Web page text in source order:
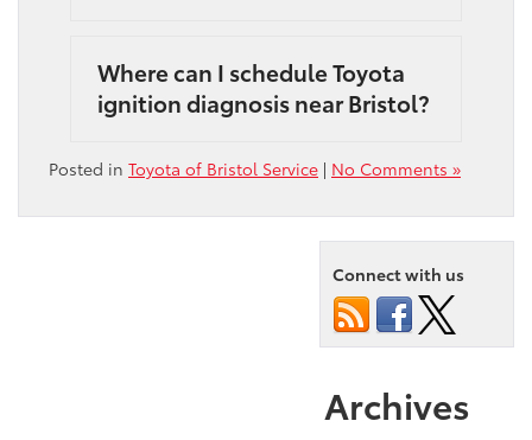
Where can I schedule Toyota
ignition diagnosis near Bristol?
Posted in Toyota of Bristol Service | No Comments »
Connect with us
Archives